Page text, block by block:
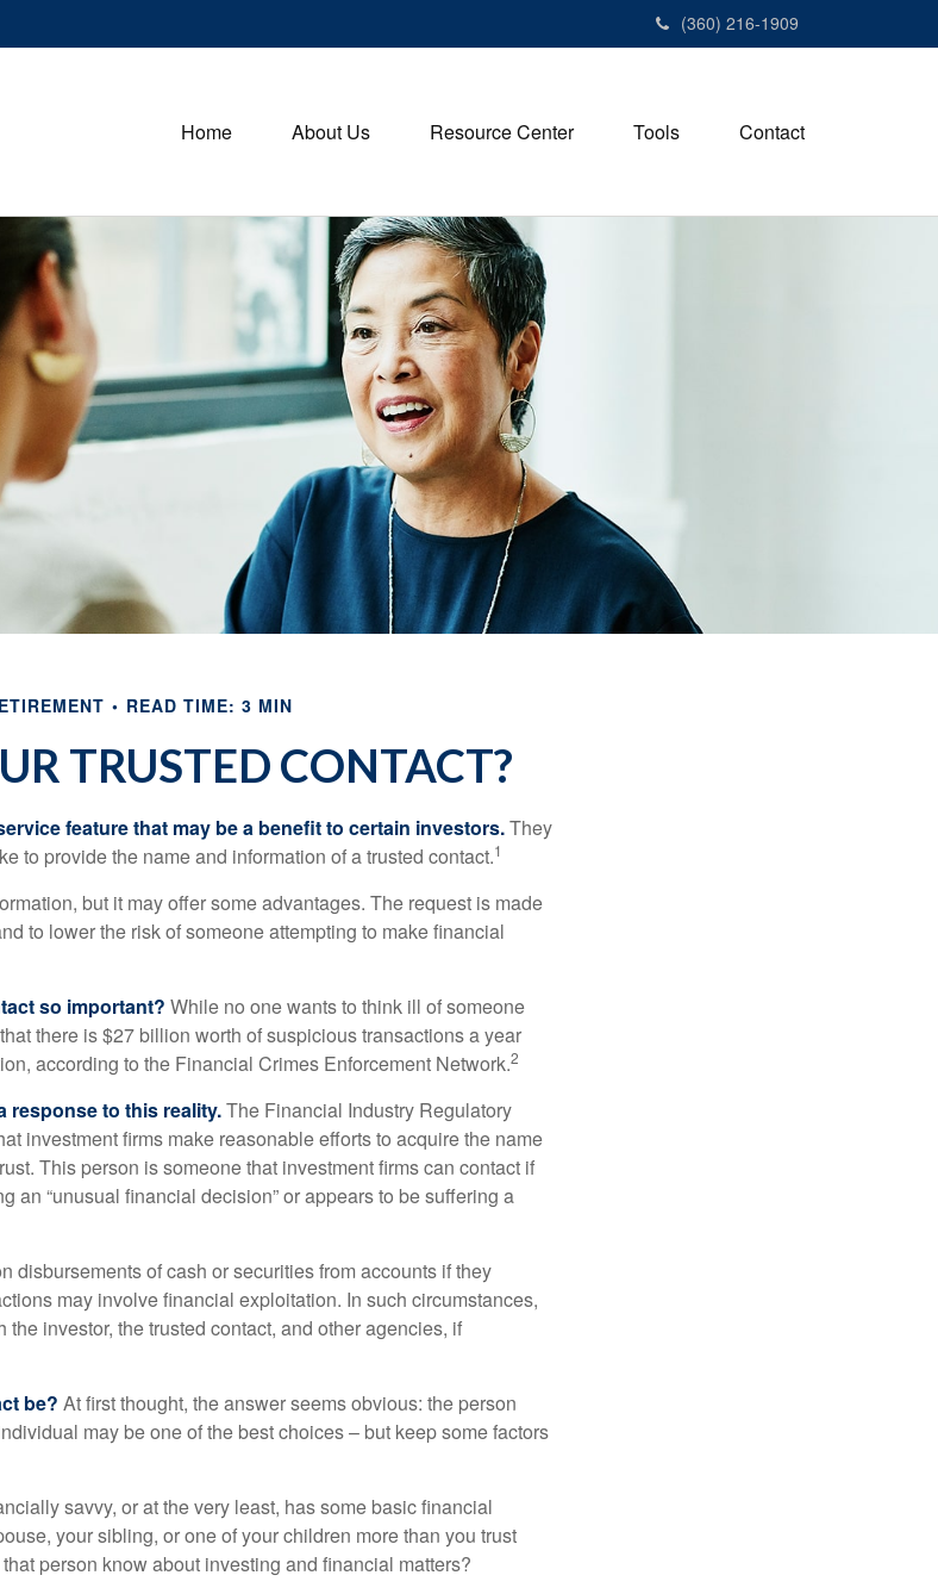
(360) 216-1909
Home About Us Resource Center Tools Contact
READ TIME: 3 MIN
TRUSTED CONTACT?
feature that may be a benefit to certain investors.They
to provide the name and information of a trusted contact.1
but it may offer some advantages. The request is made
to lower the risk of someone attempting to make financial
so important? While no one wants to think ill of someone
there is $27 billion worth of suspicious transactions a year
according to the Financial Crimes Enforcement Network.2
response to this reality.The Financial Industry Regulatory
investment firms make reasonable efforts to acquire the name
This person is someone that investment firms can contact if
an “unusual financial decision” or appears to be suffering a
disbursements of cash or securities from accounts if they
may involve financial exploitation. In such circumstances,
investor, the trusted contact, and other agencies, if
be? At first thought, the answer seems obvious: the person
may be one of the best choices – but keep some factors
savvy, or at the very least, has some basic financial
your sibling, or one of your children more than you trust
person know about investing and financial matters?